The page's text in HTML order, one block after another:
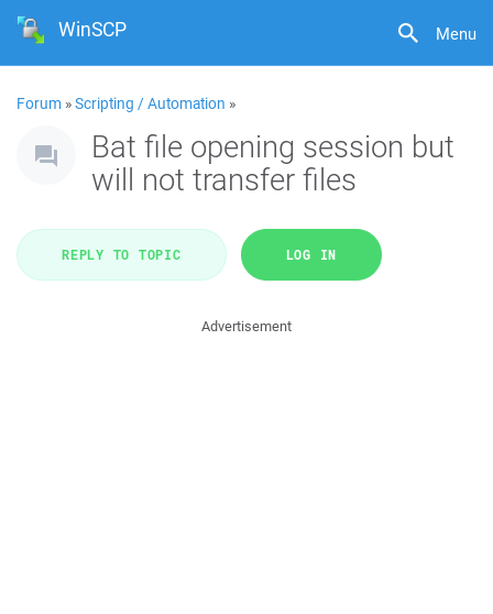
Menu
WinSCP
Forum »Scripting / Automation »
Bat file opening session but
will not transfer files
REPLY TO TOPIC LOG IN
Advertisement